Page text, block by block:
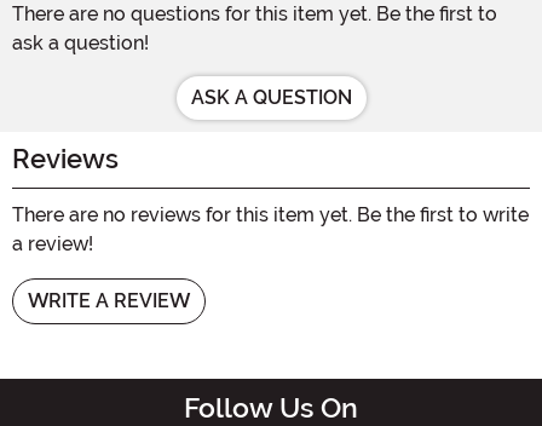
There are no questions for this item yet. Be the first to
ask a question!
ASK A QUESTION
Reviews
There are no reviews for this item yet. Be the first to write
a review!
WRITE A REVIEW
Follow Us On